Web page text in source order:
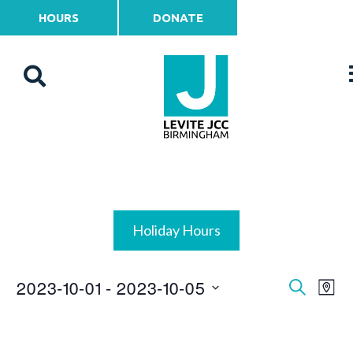
HOURS DONATE
Holiday Hours
Events
Search
Map
2023-10-01 - 2023-10-05